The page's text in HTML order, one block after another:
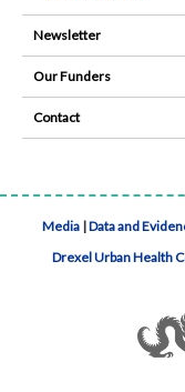
Newsletter
Our Funders
Contact
Media |Data and
Drexel Urban Health